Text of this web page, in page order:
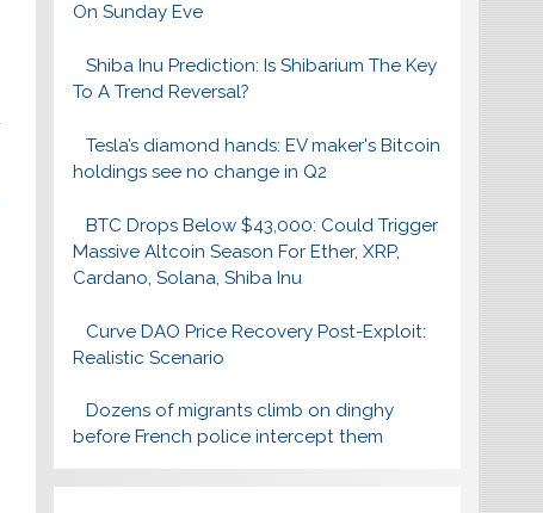
On Sunday Eve
Shiba Inu Prediction: Is Shibarium The Key
To A Trend Reversal?
Tesla’s diamond hands: EV maker's Bitcoin
holdings see no change in Q2
BTC Drops Below $43,000: Could Trigger
Massive Altcoin Season For Ether, XRP,
Cardano, Solana, Shiba Inu
Curve DAO Price Recovery Post-Exploit:
Realistic Scenario
Dozens of migrants climb on dinghy
before French police intercept them